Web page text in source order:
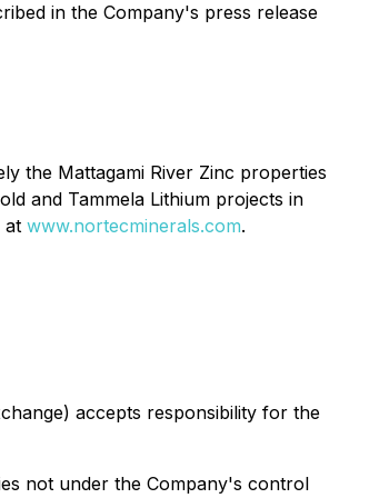
in the Company's press release
the Mattagami River Zinc properties
and Tammela Lithium projects in
at www.nortecminerals.com.
accepts responsibility for the
not under the Company's control